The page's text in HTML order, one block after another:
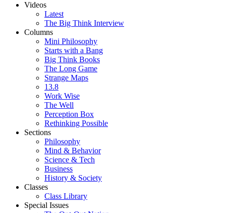
Videos
Latest
The Big Think Interview
Columns
Mini Philosophy
Starts with a Bang
Big Think Books
The Long Game
Strange Maps
13.8
Work Wise
The Well
Perception Box
Rethinking Possible
Sections
Philosophy
Mind & Behavior
Science & Tech
Business
History & Society
Classes
Class Library
Special Issues